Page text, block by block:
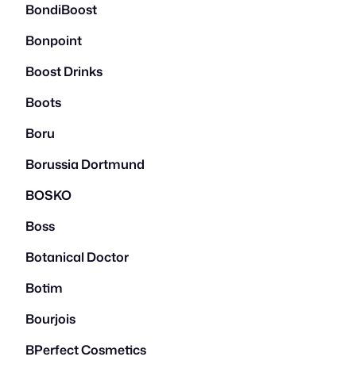
BondiBoost
Bonpoint
Boost Drinks
Boots
Boru
Borussia Dortmund
BOSKO
Boss
Botanical Doctor
Botim
Bourjois
BPerfect Cosmetics